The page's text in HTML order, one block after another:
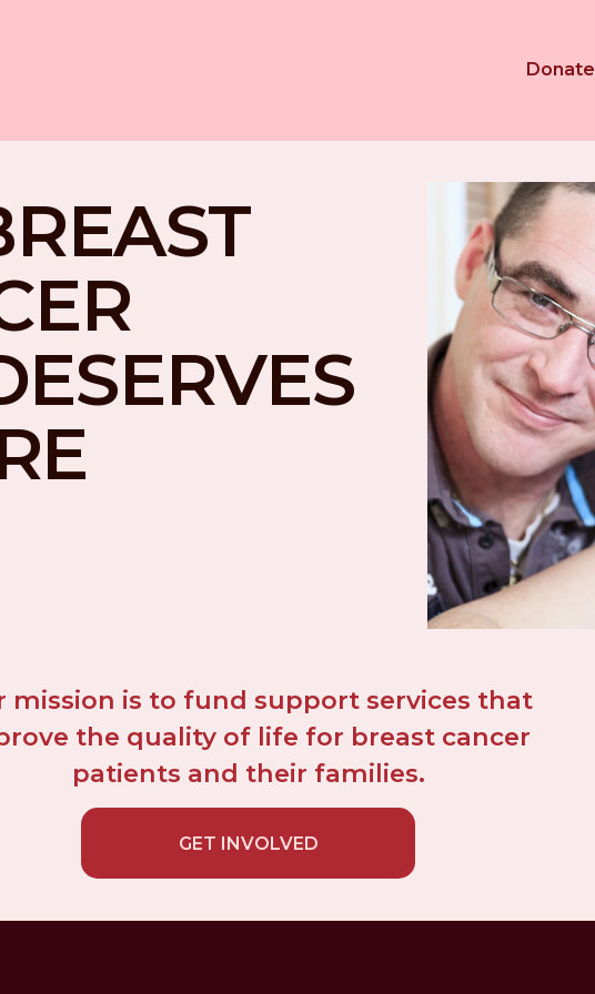
Donate
mission is to fund support services that
the quality of life for breast cancer
patients and their families.
GET INVOLVED